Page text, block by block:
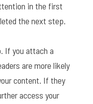
in the first
the next step.
If you attach a
are more likely
content. If they
access your